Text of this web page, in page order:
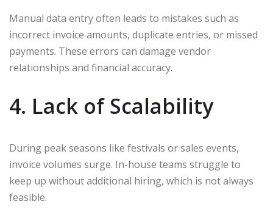
Manual data entry often leads to mistakes such as
incorrect invoice amounts, duplicate entries, or missed
payments. These errors can damage vendor
relationships and financial accuracy.
4. Lack of Scalability
During peak seasons like festivals or sales events,
invoice volumes surge. In-house teams struggle to
keep up without additional hiring, which is not always
feasible.